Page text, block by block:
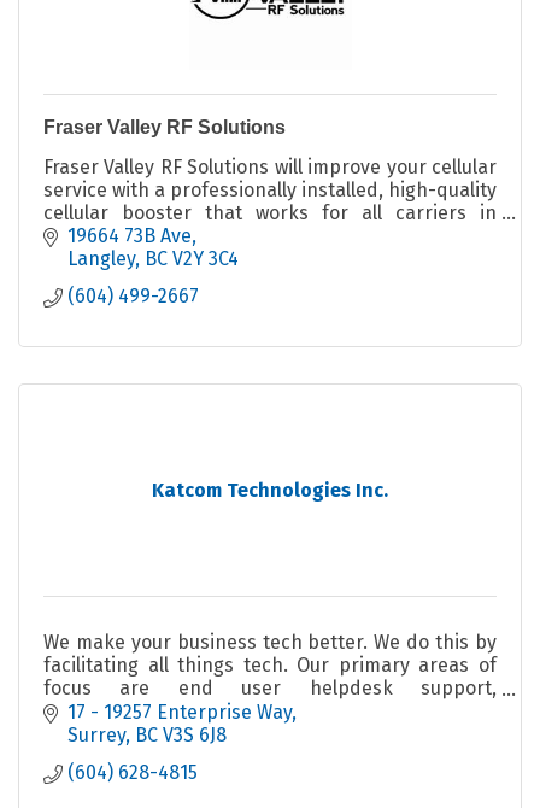
Fraser Valley RF Solutions
Fraser Valley RF Solutions will improve your cellular
service with a professionally installed, high-quality
cellular booster that works for all carriers in
virtually all locations.
19664 73B Ave
Langley BC V2Y 3C4
(604) 499-2667
Katcom Technologies Inc.
We make your business tech better. We do this by
facilitating all things tech. Our primary areas of
focus are end user helpdesk support,
cybersecurity, and AI/data analytics.
17 - 19257 Enterprise Way
Surrey BC V3S 6J8
(604) 628-4815